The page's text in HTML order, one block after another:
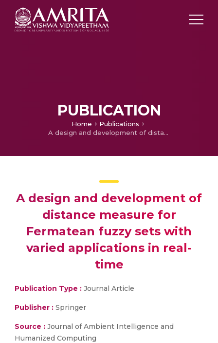
PUBLICATION
Home
Publications
A design and development of distance measure for Fermatean fuzzy sets with varied applications in real-time
A design and development of
distance measure for
Fermatean fuzzy sets with
varied applications in real-
time
Publication Type : Journal Article
Publisher : Springer
Source : Journal of Ambient Intelligence and
Humanized Computing